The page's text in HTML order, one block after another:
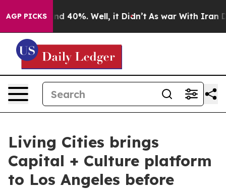
AGP PICKS
Around 40%. Well, it Didn’t As war With Iran
Living Cities brings
Capital + Culture platform
to Los Angeles before